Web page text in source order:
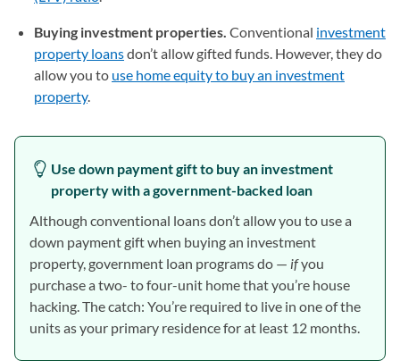
Buying investment properties. Conventional investment
property loansdon’t allow gifted funds. However, they do
allow you to use home equity to buy an investment
property.
Use down payment gift to buy an investment
property with a government-backed loan
Although conventional loans don’t allow you to use a
down payment gift when buying an investment
property, government loan programs do — ifyou
purchase a two- to four-unit home that you’re house
hacking. The catch: You’re required to live in one of the
units as your primary residence for at least 12 months.